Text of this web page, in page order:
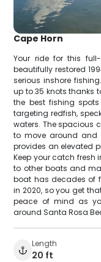
Cape Horn
Your ride for this
beautifully restored
serious inshore
up to 35 knots thanks
the best fishing
targeting redfish,
waters. The spacious
to move around and
provides an elevated
Keep your catch fresh
to other boats and
boat has decades of
in 2020, so you get
peace of mind as
around Santa Rosa
Length
20 ft